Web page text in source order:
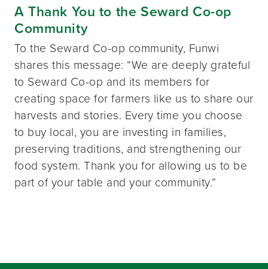
A Thank You to the Seward Co-op
Community
To the Seward Co-op community, Funwi
shares this message: “We are deeply grateful
to Seward Co-op and its members for
creating space for farmers like us to share our
harvests and stories. Every time you choose
to buy local, you are investing in families,
preserving traditions, and strengthening our
food system. Thank you for allowing us to be
part of your table and your community.”